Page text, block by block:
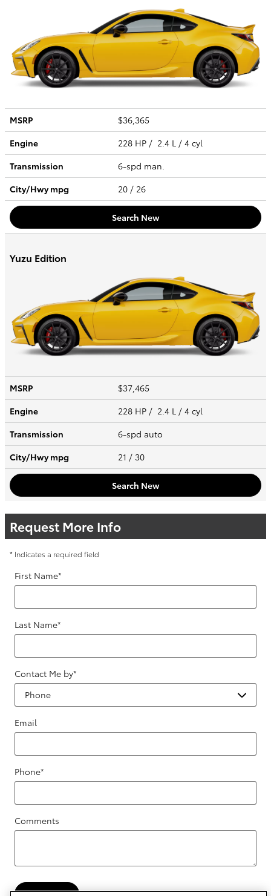
MSRP
$36,365
Engine
228 HP / 2.4 L / 4 cyl
Transmission
6-spd man.
City/Hwympg 20 / 26
Search New
Yuzu Edition
MSRP
$37,465
Engine
228 HP / 2.4 L / 4 cyl
Transmission
6-spd auto
City/Hwympg 21 / 30
Search New
Request More Info
* Indicates a required field
First Name*
Last Name*
Contact Me by*
Email
Phone*
Comments
Submit